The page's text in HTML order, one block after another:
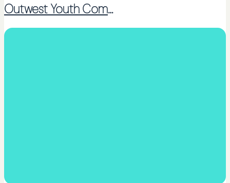
Outwest Youth Community Trust
Coaching or Peer support groups